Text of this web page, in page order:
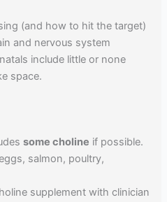
(and how to hit the target)
and nervous system
include little or none
space.
some choline if possible.
salmon, poultry,
supplement with clinician